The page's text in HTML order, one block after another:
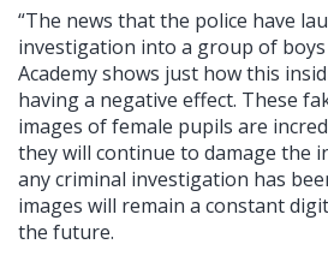
“The news that the police have
investigation into a group of
Academy shows just how this
having a negative effect. These
images of female pupils are
they will continue to damage the
any criminal investigation has
images will remain a constant
the future.